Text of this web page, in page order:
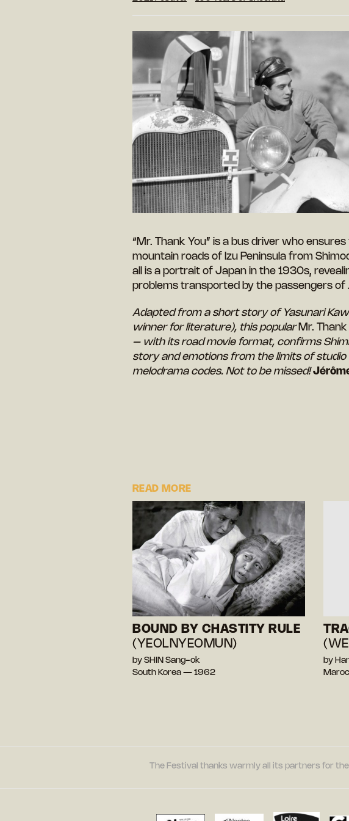
“Mr. Thank You” is a bus driver who
mountain roads of Izu Peninsula from
all is a portrait of Japan in the 1930s,
problems transported by the passengers of
Adapted from a short story of Yasunari
winner for literature), this popular Mr.
– with its road movie format, confirms
story and emotions from the limits of studio
melodrama codes. Not to be missed!
READ MORE
BOUND BY CHASTITY RULE
(YEOLNYEOMUN)
by SHIN Sang-ok
South Korea — 1962
by
The Festival thanks warmly all its partners for